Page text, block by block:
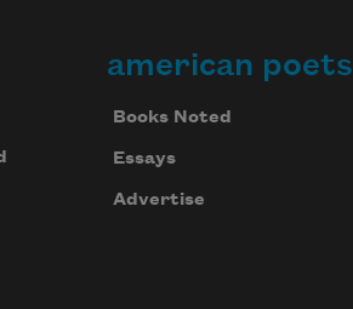
american poets
Books Noted
Essays
Advertise